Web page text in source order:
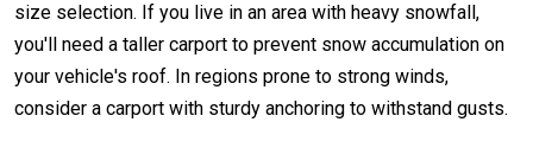
size selection. If you live in an area with heavy snowfall,
you'll need a taller carport to prevent snow accumulation on
your vehicle's roof. In regions prone to strong winds,
consider a carport with sturdy anchoring to withstand gusts.